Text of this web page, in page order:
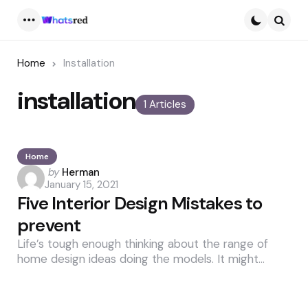
Home Installation
1 Articles
installation
Home
Posted
by
by Herman
January 15, 2021
Five Interior Design Mistakes to
prevent
Life’s tough enough thinking about the range of
home design ideas doing the models. It might…